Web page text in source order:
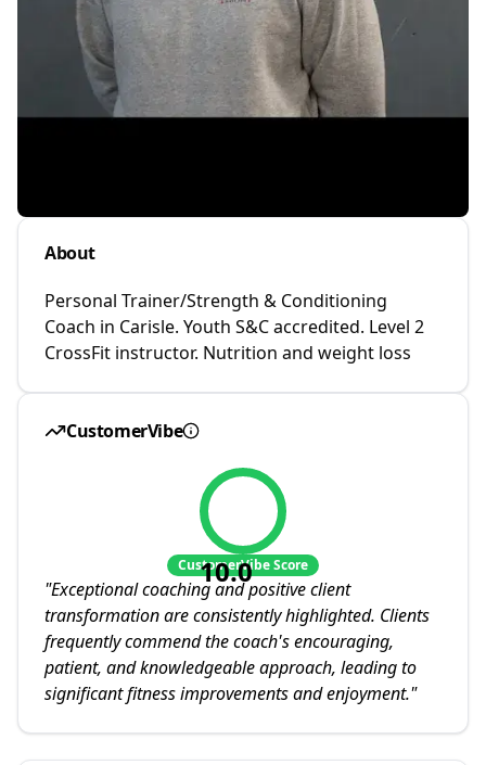
About
Personal Trainer/Strength & Conditioning
Coach in Carisle. Youth S&C accredited. Level 2
CrossFit instructor. Nutrition and weight loss
CustomerVibe
10.0
CustomerVibe Score
"Exceptional coaching and positive client
transformation are consistently highlighted. Clients
frequently commend the coach's encouraging,
patient, and knowledgeable approach, leading to
significant fitness improvements and enjoyment."